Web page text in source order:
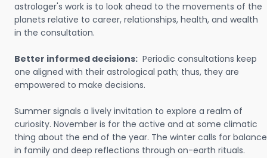
astrologer's work is to look ahead to the movements of the
planets relative to career, relationships, health, and wealth
in the consultation.
Better informed decisions: Periodic consultations keep
one aligned with their astrological path; thus, they are
empowered to make decisions.
Summer signals a lively invitation to explore a realm of
curiosity. November is for the active and at some climatic
thing about the end of the year. The winter calls for balance
in family and deep reflections through on-earth rituals.